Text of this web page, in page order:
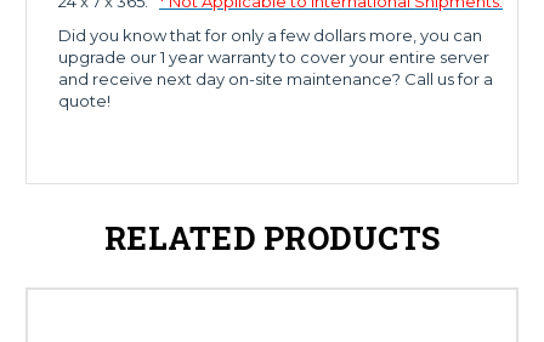
Did you know that for only a few dollars more, you can
upgrade our 1 year warranty to cover your entire server
and receive next day on-site maintenance? Call us for a
quote!
RELATED PRODUCTS